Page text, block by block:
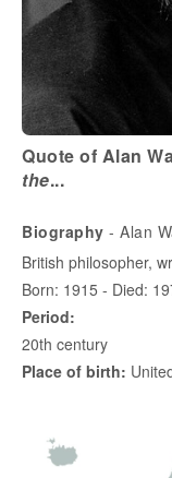
Quote of Alan
the...
Biography - Alan
British philosopher,
Born: 1915 - Died:
Period:
20th century
Place of birth: